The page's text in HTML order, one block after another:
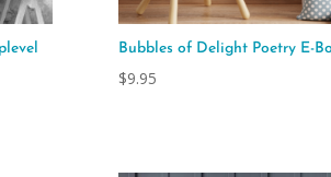
Bubbles of Delight Poetry E-
$9.95